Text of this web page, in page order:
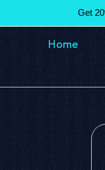
Get
Home